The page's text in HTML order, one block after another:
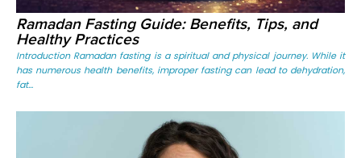
Ramadan Fasting Guide: Benefits, Tips, and
Healthy Practices
Introduction Ramadan fasting is a spiritual and physical journey. While it
has numerous health benefits, improper fasting can lead to dehydration,
fat...